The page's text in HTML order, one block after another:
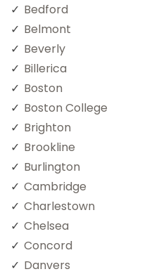
Bedford
Belmont
Beverly
Billerica
Boston
Boston College
Brighton
Brookline
Burlington
Cambridge
Charlestown
Chelsea
Concord
Danvers